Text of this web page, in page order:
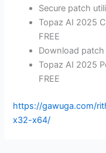
Secure patch
Topaz AI 2025
FREE
Download
Topaz AI 2025
FREE
https://gawuga.com/
x32-x64/